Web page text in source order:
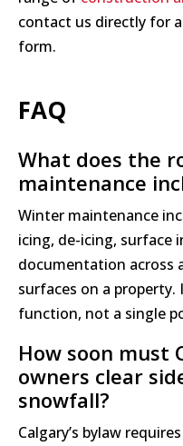
contact us directly for
form.
FAQ
What does the
maintenance
Winter maintenance
icing, de-icing, surface
documentation across
surfaces on a
function, not a single
How soon must
owners clear
snowfall?
Calgary’s bylaw